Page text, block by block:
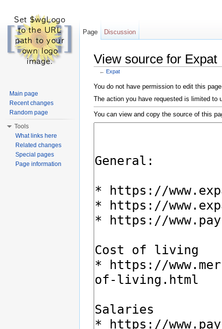
View source for Expat
← Expat
You do not have permission to edit this
The action you have requested is limited to
You can view and copy the source of this
Page Discussion
Main page
Recent changes
Random page
Tools
What links here
Related changes
Special pages
Page information